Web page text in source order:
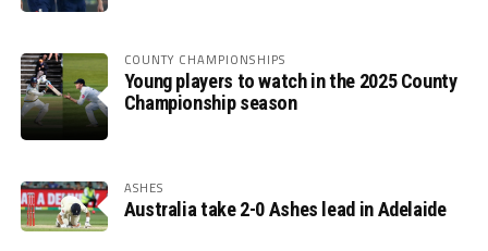
COUNTY CHAMPIONSHIPS
Young players to watch in the 2025 County
Championship season
ASHES
Australia take 2-0 Ashes lead in Adelaide